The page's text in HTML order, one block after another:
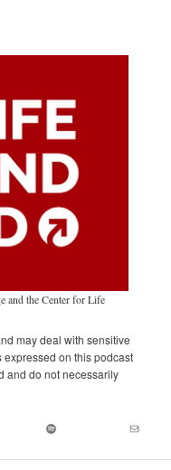
and the Center for Life
may deal with sensitive
on this podcast
and do not necessarily
Spotify Mail